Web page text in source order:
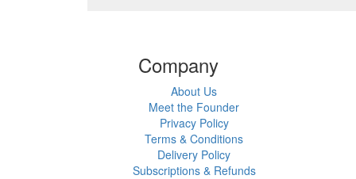
Company
About Us
Meet the Founder
Privacy Policy
Terms & Conditions
Delivery Policy
Subscriptions & Refunds